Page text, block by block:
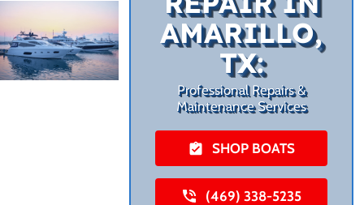
AMARILLO,
TX:
Professional Repairs &
Maintenance Services
SHOP BOATS
(469) 338-5235